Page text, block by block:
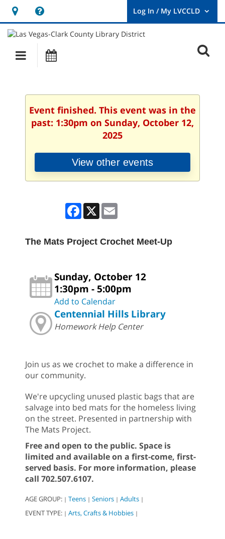
Hours
&
Location
opens
a
new
User
Log
Main
navigation
Event finished. This event was in the
past: 1:30pm on Sunday, October 12,
2025
View other events
Facebook
X
The Mats Project Crochet Meet-Up
Sunday, October 12
1:30pm - 5:00pm
Add to Calendar
Centennial Hills Library
Homework Help Center
Join us as we crochet to make a difference in
our community.
We're upcycling unused plastic bags that are
salvage into bed mats for the homeless living
on the street. Presented in partnership with
The Mats Project.
Free and open to the public. Space is
limited and available on a first-come, first-
served basis. For more information, please
call 702.507.6107.
AGE GROUP: | Teens | Seniors | Adults |
EVENT TYPE: | Arts, Crafts & Hobbies |